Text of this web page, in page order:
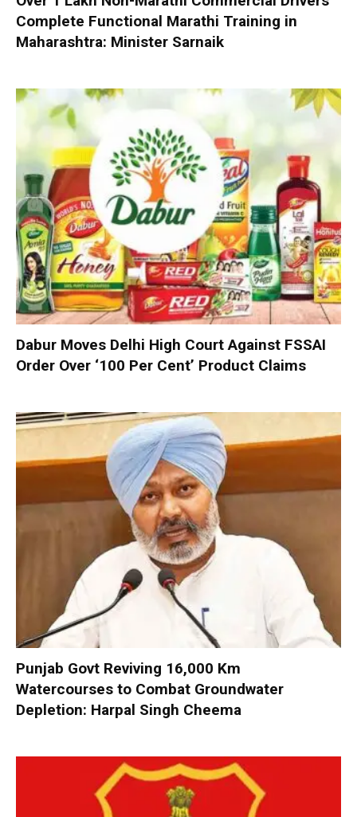
Complete Functional Marathi Training in
Maharashtra: Minister Sarnaik
Dabur Moves Delhi High Court Against FSSAI
Order Over ‘100 Per Cent’ Product Claims
Punjab Govt Reviving 16,000 Km
Watercourses to Combat Groundwater
Depletion: Harpal Singh Cheema